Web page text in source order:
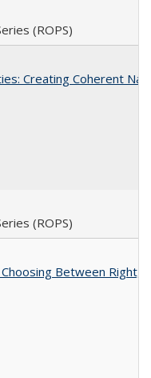
(ROPS)
Creating Coherent
(ROPS)
Between Right,